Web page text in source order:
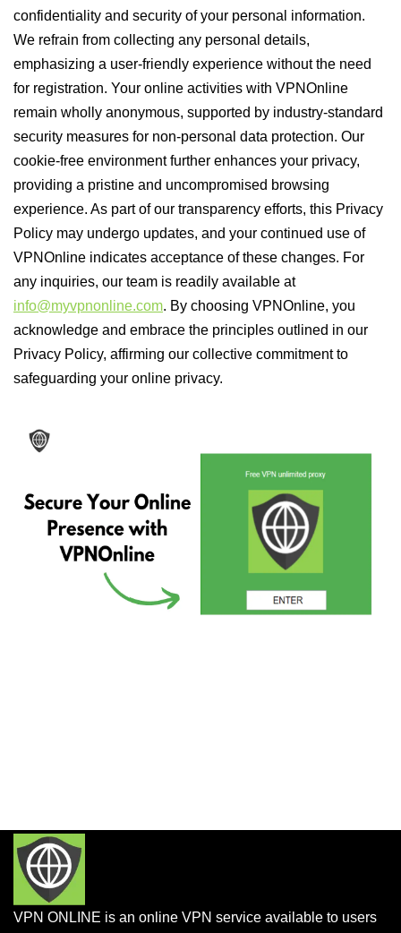
confidentiality and security of your personal information.
We refrain from collecting any personal details,
emphasizing a user-friendly experience without the need
for registration. Your online activities with VPNOnline
remain wholly anonymous, supported by industry-standard
security measures for non-personal data protection. Our
cookie-free environment further enhances your privacy,
providing a pristine and uncompromised browsing
experience. As part of our transparency efforts, this Privacy
Policy may undergo updates, and your continued use of
VPNOnline indicates acceptance of these changes. For
any inquiries, our team is readily available at
info@myvpnonline.com. By choosing VPNOnline, you
acknowledge and embrace the principles outlined in our
Privacy Policy, affirming our collective commitment to
safeguarding your online privacy.
VPN ONLINE is an online VPN service available to users